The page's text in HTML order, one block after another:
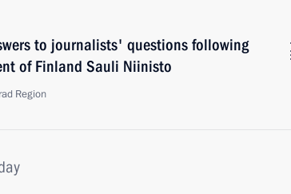
to journalists' questions following
of Finland Sauli Niinisto
Region